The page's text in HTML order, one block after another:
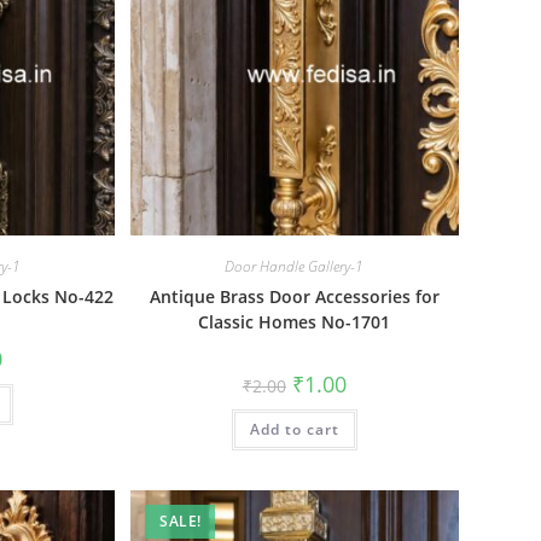
1
No-422
Current
is:
Door Handle Gallery-1
Antique Brass Door Accessories for
Classic Homes No-1701
₹2.00 Original
price
was:
₹2.00.
₹1.00Current
price
is:
Add to cart
SALE!